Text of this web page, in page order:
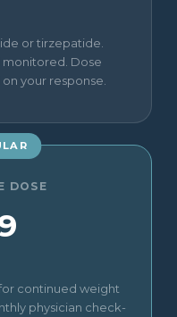
or tirzepatide.
monitored. Dose
your response.
DOSE
continued weight
physician check-